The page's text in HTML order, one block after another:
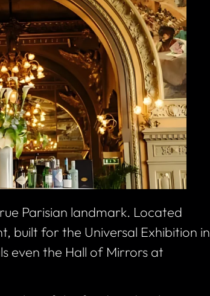
Parisian landmark. Located
built for the Universal Exhibition in
even the Hall of Mirrors at